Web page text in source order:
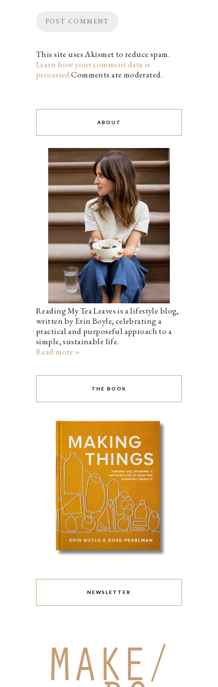
This site uses Akismet to reduce spam.
Learn how your comment data is
processed.Comments are moderated.
ABOUT
Reading My Tea Leaves is a lifestyle blog,
written by Erin Boyle, celebrating a
practical and purposeful approach to a
simple, sustainable life.
Read more »
THE BOOK
NEWSLETTER